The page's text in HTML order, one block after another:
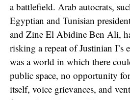
a battlefield. Arab autocrats,
Egyptian and Tunisian
and Zine El Abidine Ben Ali,
risking a repeat of Justinian I’s
was a world in which there
public space, no opportunity
itself, voice grievances, and